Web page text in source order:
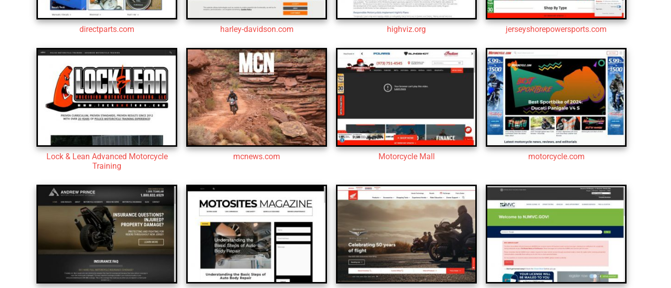
directparts.com harley-davidson.com highviz.org jerseyshorepowersports.com
Lock & Lean Advanced Motorcycle
Training
mcnews.com Motorcycle Mall motorcycle.com